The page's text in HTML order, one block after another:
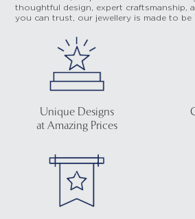
thoughtful design, expert craftsmanship,
you can trust, our jewellery is made to be
Unique Designs
at Amazing Prices